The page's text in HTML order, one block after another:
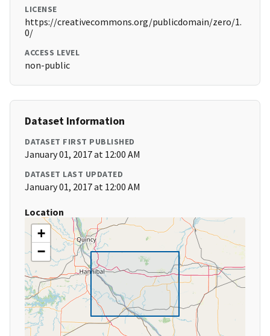
LICENSE
https://creativecommons.org/publicdomain/zero/1.
0/
ACCESS LEVEL
non-public
Dataset Information
DATASET FIRST PUBLISHED
January 01, 2017 at 12:00 AM
DATASET LAST UPDATED
January 01, 2017 at 12:00 AM
Location
+
−